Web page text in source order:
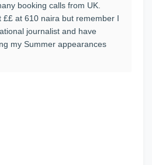
booking calls from UK.
££ at 610 naira but remember I
journalist and have
my Summer appearances